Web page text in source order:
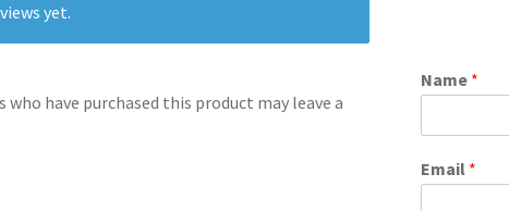
yet.
have purchased this product may leave a
Name *
Email *